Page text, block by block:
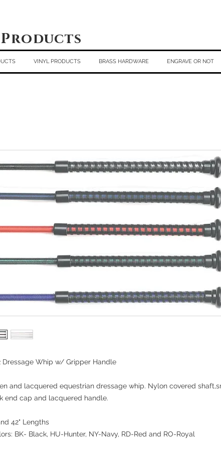
Products
VINYL PRODUCTS BRASS HARDWARE ENGRAVE OR NOT
Dressage Whip w/ Gripper Handle
and lacquered equestrian dressage whip. Nylon covered
end cap and lacquered handle.
42" Lengths
BK- Black, HU-Hunter, NY-Navy, RD-Red and RO-Royal